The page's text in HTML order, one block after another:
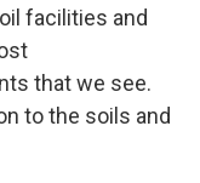
facilities and
that we see.
to the soils and